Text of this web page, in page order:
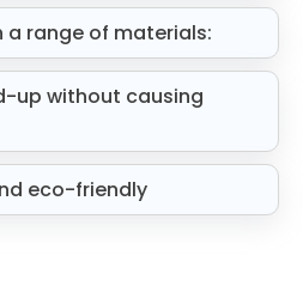
a range of materials:
up without causing
eco-friendly